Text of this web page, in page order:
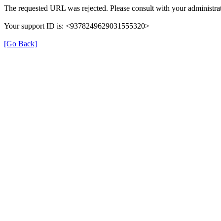
The requested URL was rejected. Please consult with your
Your support ID is: <9378249629031555320>
[Go Back]